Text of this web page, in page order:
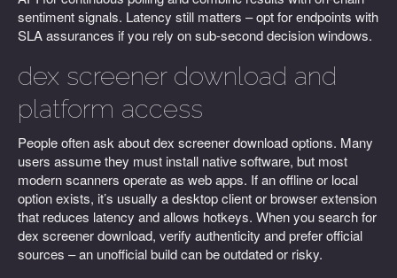
sentiment signals. Latency still matters – opt for endpoints with
SLA assurances if you rely on sub-second decision windows.
dex screener download and
platform access
People often ask about dex screener download options. Many
users assume they must install native software, but most
modern scanners operate as web apps. If an offline or local
option exists, it’s usually a desktop client or browser extension
that reduces latency and allows hotkeys. When you search for
dex screener download, verify authenticity and prefer official
sources – an unofficial build can be outdated or risky.